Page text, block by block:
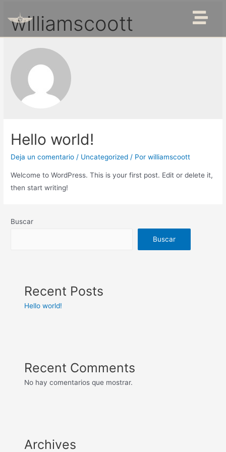
williamscoott
Hello world!
Deja un comentario / Uncategorized / Porwilliamscoott
Welcome to WordPress. This is your first post. Edit or delete it,
then start writing!
Buscar
Buscar
Recent Posts
Hello world!
Recent Comments
No hay comentarios que mostrar.
Archives